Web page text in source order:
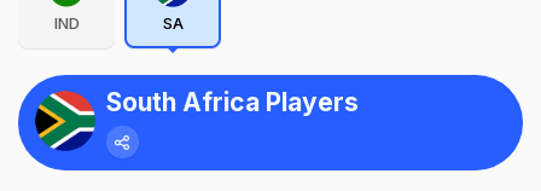
IND SA
South Africa Players